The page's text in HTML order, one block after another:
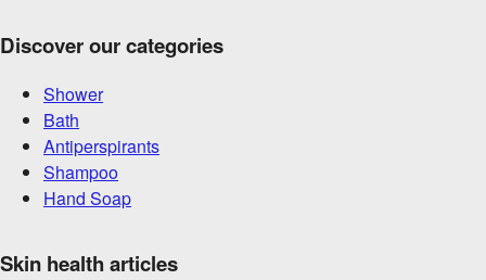
Discover our categories
Shower
Bath
Antiperspirants
Shampoo
Hand Soap
Skin health articles